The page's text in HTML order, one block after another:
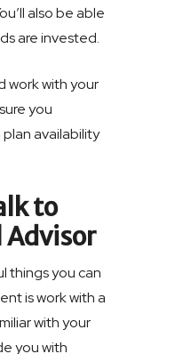
also be able
are invested.
work with your
you
availability
to
Advisor
things you can
is work with a
with your
you with